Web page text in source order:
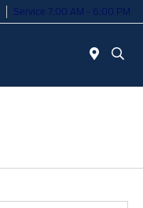
Service 7:00 AM - 6:00 PM